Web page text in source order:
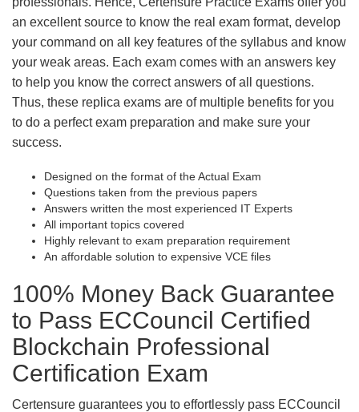
an excellent source to know the real exam format, develop
your command on all key features of the syllabus and know
your weak areas. Each exam comes with an answers key
to help you know the correct answers of all questions.
Thus, these replica exams are of multiple benefits for you
to do a perfect exam preparation and make sure your
success.
Designed on the format of the Actual Exam
Questions taken from the previous papers
Answers written the most experienced IT Experts
All important topics covered
Highly relevant to exam preparation requirement
An affordable solution to expensive VCE files
100% Money Back Guarantee
to Pass ECCouncil Certified
Blockchain Professional
Certification Exam
Certensure guarantees you to effortlessly pass ECCouncil